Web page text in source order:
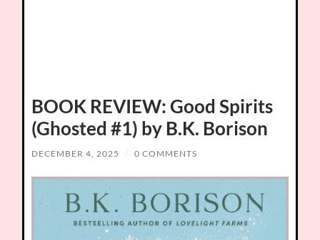
BOOK REVIEW: Good Spirits
(Ghosted #1) by B.K. Borison
DECEMBER 4, 2025 / 0 COMMENTS